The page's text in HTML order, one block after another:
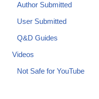
Author Submitted
User Submitted
Q&D Guides
Videos
Not Safe for YouTube